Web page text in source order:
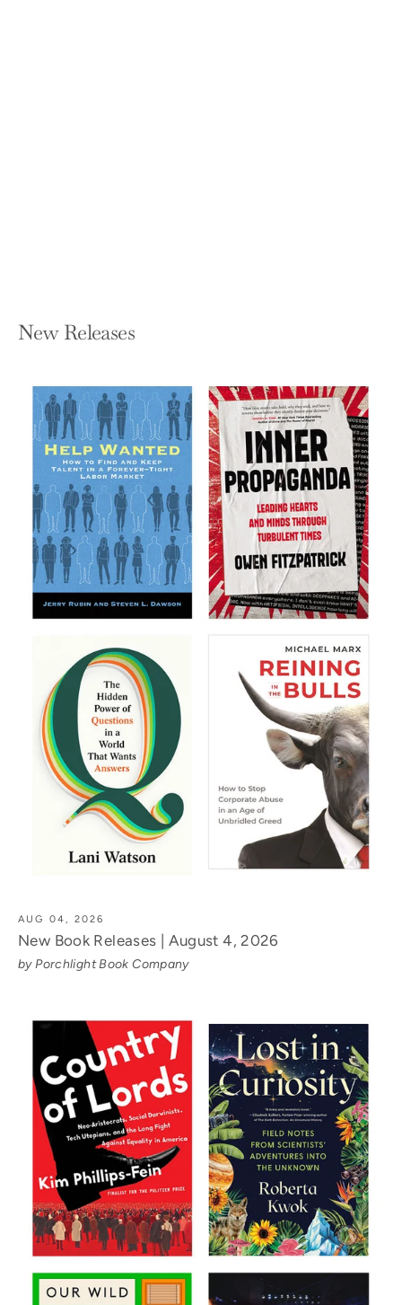
New Releases
AUG 04, 2026
New Book Releases | August 4, 2026
by Porchlight Book Company